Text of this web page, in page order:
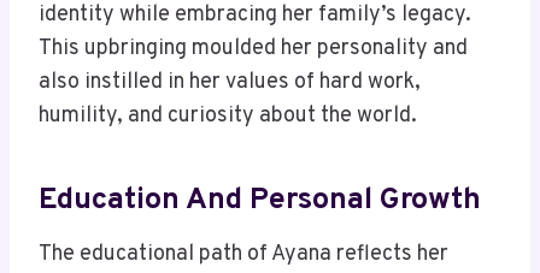
identity while embracing her family’s legacy.
This upbringing moulded her personality and
also instilled in her values of hard work,
humility, and curiosity about the world.
Education And Personal Growth
The educational path of Ayana reflects her